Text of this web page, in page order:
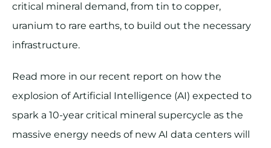
critical mineral demand, from tin to copper,
uranium to rare earths, to build out the necessary
infrastructure.
Read more in our recent report on how the
explosion of Artificial Intelligence (AI) expected to
spark a 10-year critical mineral supercycle as the
massive energy needs of new AI data centers will